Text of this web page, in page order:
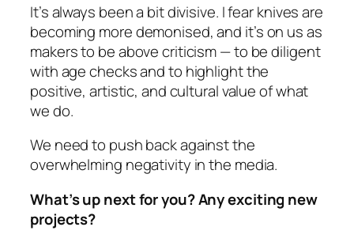
It’s always been a bit divisive. I fear knives are
becoming more demonised, and it’s on us as
makers to be above criticism — to be diligent
with age checks and to highlight the
positive, artistic, and cultural value of what
we do.
We need to push back against the
overwhelming negativity in the media.
What’s up next for you? Any exciting new
projects?